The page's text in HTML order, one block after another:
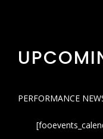
PERFORMANCE